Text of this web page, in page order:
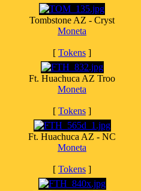
Tombstone AZ - Cryst
Moneta
[ Tokens ]
Ft. Huachuca AZ Troo
Moneta
[ Tokens ]
Ft. Huachuca AZ - NC
Moneta
[ Tokens ]